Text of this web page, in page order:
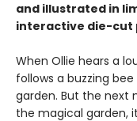
and illustrated in
interactive die-cut
When Ollie hears a
follows a buzzing
garden. But the next
the magical garden,